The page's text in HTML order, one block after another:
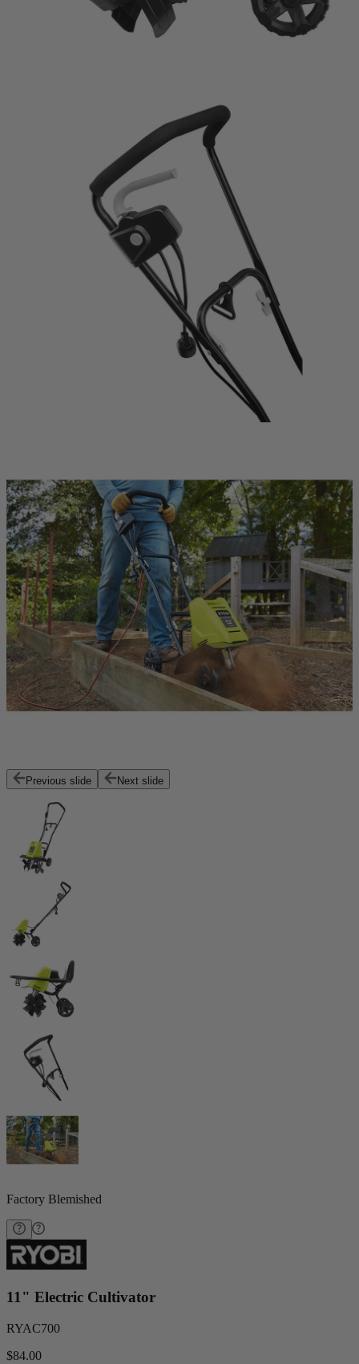
Previous slide Next slide
Factory Blemished
11" Electric Cultivator
RYAC700
$84.00